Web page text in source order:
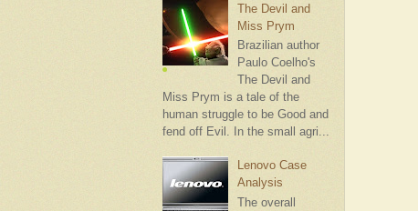
The Devil and
Miss Prym
Brazilian author
Paulo Coelho's
The Devil and
Miss Prym is a tale of the
human struggle to be Good and
fend off Evil. In the small agri...
Lenovo Case
Analysis
The overall